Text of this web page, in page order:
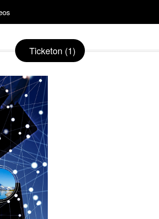
Ticketon (1)